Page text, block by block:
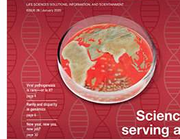
Rarity and Disparity in Genomics
Viral Pathogenesis is Rare—or is it?
Advancements in Cell Biology
Molecular Biology to the Rescue
Spring 2017—Neurosciences Issue›
Summer 2017—Immuno-oncology Issue›
Fall 2017—Inspiring Discovery Issue›